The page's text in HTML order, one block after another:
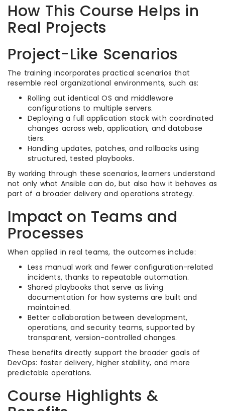
How This Course Helps in
Real Projects
Project-Like Scenarios
The training incorporates practical scenarios that
resemble real organizational environments, such as:
Rolling out identical OS and middleware
configurations to multiple servers.​
Deploying a full application stack with coordinated
changes across web, application, and database
tiers.​
Handling updates, patches, and rollbacks using
structured, tested playbooks.​
By working through these scenarios, learners understand
not only what Ansible can do, but also how it behaves as
part of a broader delivery and operations strategy.​
Impact on Teams and
Processes
When applied in real teams, the outcomes include:
Less manual work and fewer configuration-related
incidents, thanks to repeatable automation.​
Shared playbooks that serve as living
documentation for how systems are built and
maintained.​
Better collaboration between development,
operations, and security teams, supported by
transparent, version-controlled changes.​
These benefits directly support the broader goals of
DevOps: faster delivery, higher stability, and more
predictable operations.​
Course Highlights &